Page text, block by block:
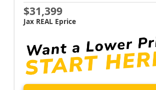
$31,399
Jax REAL Eprice